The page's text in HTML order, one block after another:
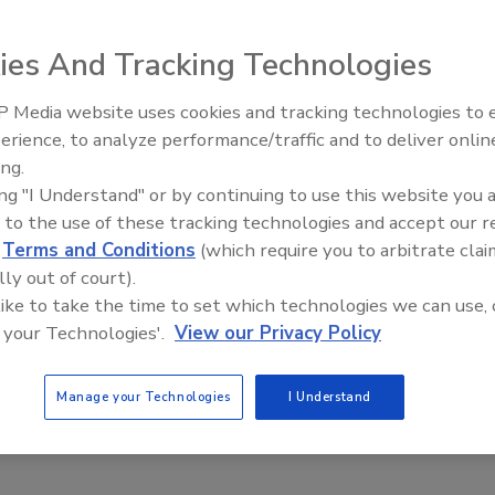
fraud with the Internet of Things
help wine industry implement science-
Dr. Maria Bikaki Klaus Simonmeyer David Geisser
in wine authentication brings the product online, using the
(IoT) to link each bottle to a secure digital identity.
And Tracking Technologies
Media website uses cookies and tracking technologies to
to analyze performance/traffic and to deliver
"I Understand" or by continuing to use this website you
to the use of these tracking technologies and accept our
Terms and Conditions (which require you to arbitrate
out of court).
to take the time to set which technologies we can use,
Technologies'. View our Privacy Policy
Manage your Technologies I Understand